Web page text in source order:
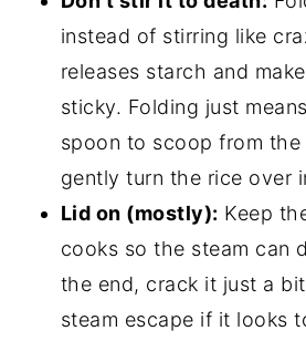
instead of stirring like
releases starch and
sticky. Folding just
spoon to scoop from the
gently turn the rice over
Lid on (mostly): Keep
cooks so the steam can
the end, crack it just a
steam escape if it looks